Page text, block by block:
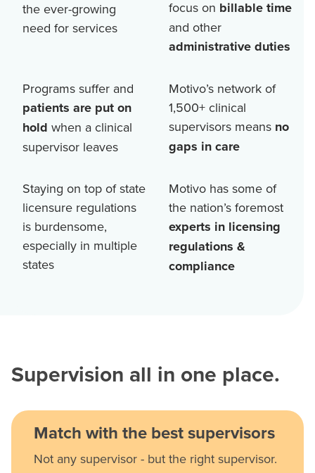
the ever-growing
need for services
focus on billable time
and other
administrative duties
Programs suffer and
patients are put on
hold when a clinical
supervisor leaves
Motivo’s network of
1,500+ clinical
supervisors means no
gaps in care
Staying on top of state
licensure regulations
is burdensome,
especially in multiple
states
Motivo has some of
the nation’s foremost
experts in licensing
regulations &
compliance
Supervision all in one place.
Match with the best supervisors
Not any supervisor - but the right supervisor.